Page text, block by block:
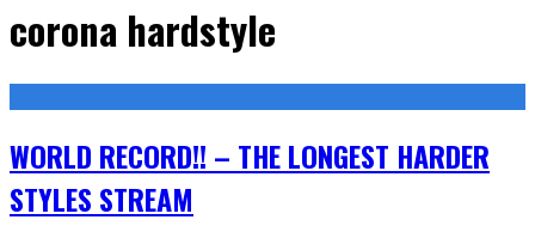
corona hardstyle
WORLD RECORD!! – THE LONGEST HARDER
STYLES STREAM